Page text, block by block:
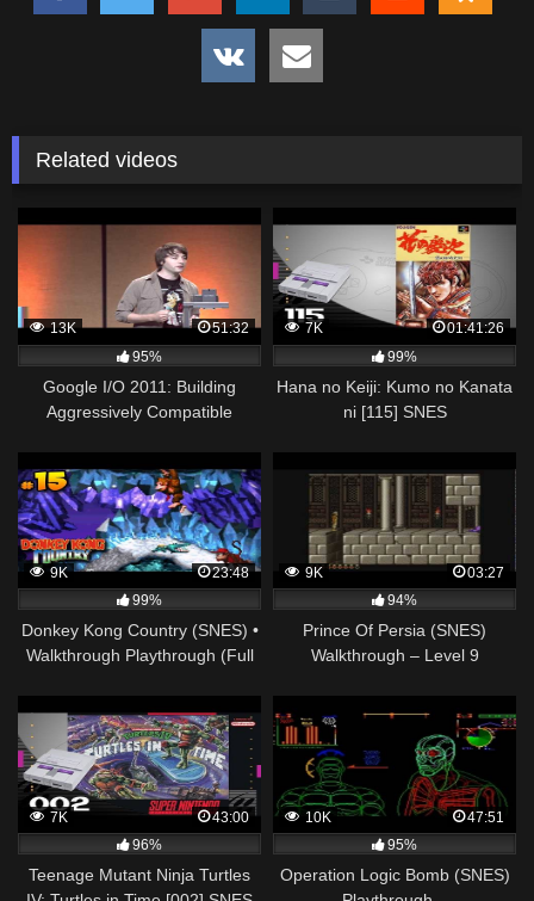
Related videos
13K
51:32
95%
Google I/O 2011: Building
Aggressively Compatible
7K
01:41:26
99%
Hana no Keiji: Kumo no Kanata
ni [115] SNES
9K
23:48
99%
Donkey Kong Country (SNES) •
Walkthrough Playthrough (Full
9K
03:27
94%
Prince Of Persia (SNES)
Walkthrough – Level 9
7K
43:00
96%
Teenage Mutant Ninja Turtles
10K
47:51
95%
Operation Logic Bomb (SNES)